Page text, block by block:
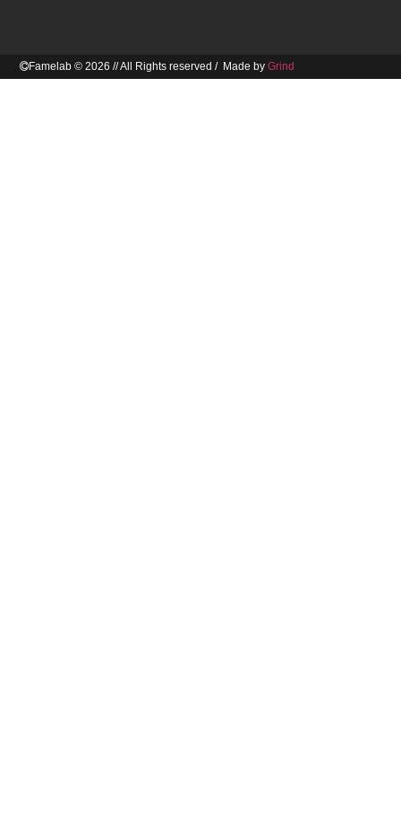
Famelab © 2026 // All Rights reserved / Made byGrind